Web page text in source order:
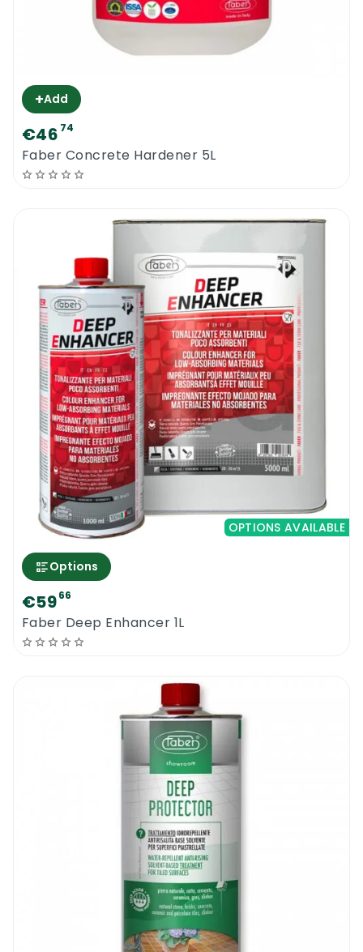
+Add
€46 74
Faber Concrete Hardener 5L
OPTIONS AVAILABLE
Options
€5966
Faber Deep Enhancer 1L